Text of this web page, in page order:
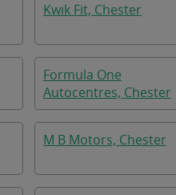
Kwik Fit, Chester
Formula One
Autocentres, Chester
M B Motors, Chester